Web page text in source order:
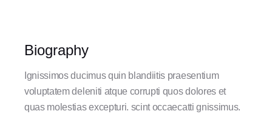
Biography
Ignissimos ducimus quin blandiitis praesentium
voluptatem deleniti atque corrupti quos dolores et
quas molestias excepturi. scint occaecatti gnissimus.